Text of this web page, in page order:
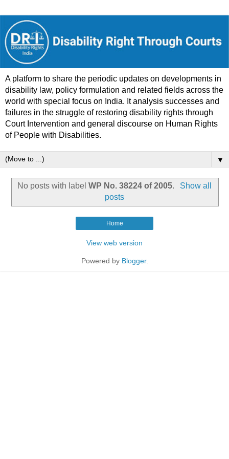
A platform to share the periodic updates on developments in
disability law, policy formulation and related fields across the
world with special focus on India. It analysis successes and
failures in the struggle of restoring disability rights through
Court Intervention and general discourse on Human Rights
of People with Disabilities.
▼
No posts with labelWP No. 38224 of 2005.
Show all
posts
Home
View web version
Powered by Blogger.